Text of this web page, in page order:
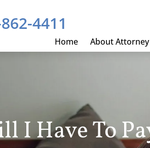
4411
Home About
Have To